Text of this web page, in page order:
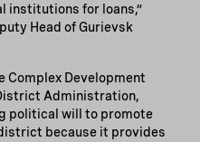
institutions for loans,”
Head of Gurievsk
Complex Development
Administration,
political will to promote
because it provides